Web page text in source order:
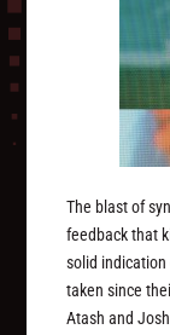
The blast of
feedback that
solid
taken since
Atash and